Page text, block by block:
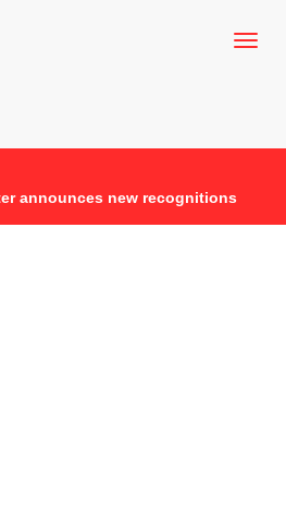
announces new recognitions